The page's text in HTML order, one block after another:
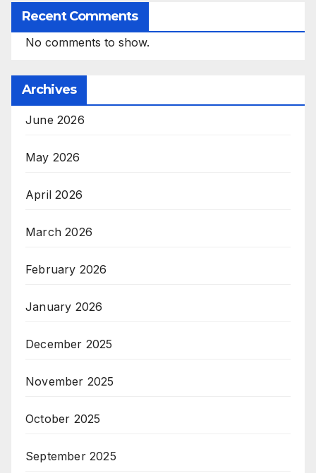
Recent Comments
No comments to show.
Archives
June 2026
May 2026
April 2026
March 2026
February 2026
January 2026
December 2025
November 2025
October 2025
September 2025